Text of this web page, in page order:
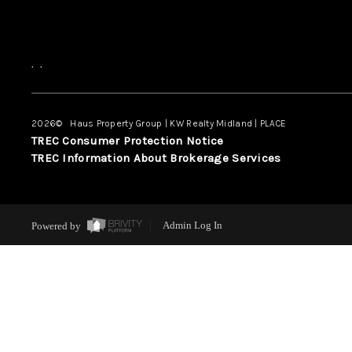
, ,
2026© Haus Property Group | KW Realty Midland | PLACE
TREC Consumer Protection Notice
TREC Information About Brokerage Services
Powered by Admin Log In